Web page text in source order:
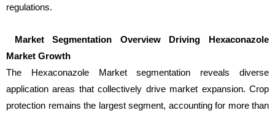
regulations.
Market Segmentation Overview Driving Hexaconazole
Market Growth
The Hexaconazole Market segmentation reveals diverse
application areas that collectively drive market expansion. Crop
protection remains the largest segment, accounting for more than